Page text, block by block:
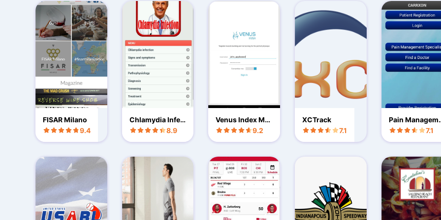
FISAR Milano
9.4
Chlamydia Infec
tion
8.9
Venus Index Mo
bile
9.2
XCTrack
7.1
Pain
nt Doctors7.1